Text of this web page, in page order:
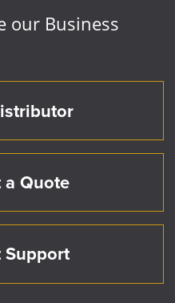
our Business
a Quote
Support